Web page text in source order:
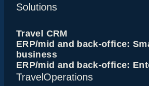
Solutions
Travel CRM
ERP/mid and back-office:
business
ERP/mid and back-office:
TravelOperations